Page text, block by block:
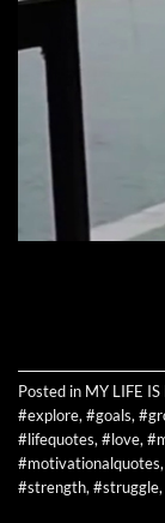
Posted in MY LIFE
#explore, #goals,
#lifequotes, #love,
#motivationalquotes,
#strength, #struggle,